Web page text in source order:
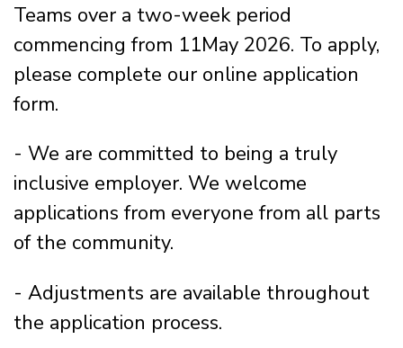
Teams over a two-week period
commencing from 11May 2026. To apply,
please complete our online application
form.
- We are committed to being a truly
inclusive employer. We welcome
applications from everyone from all parts
of the community.
- Adjustments are available throughout
the application process.